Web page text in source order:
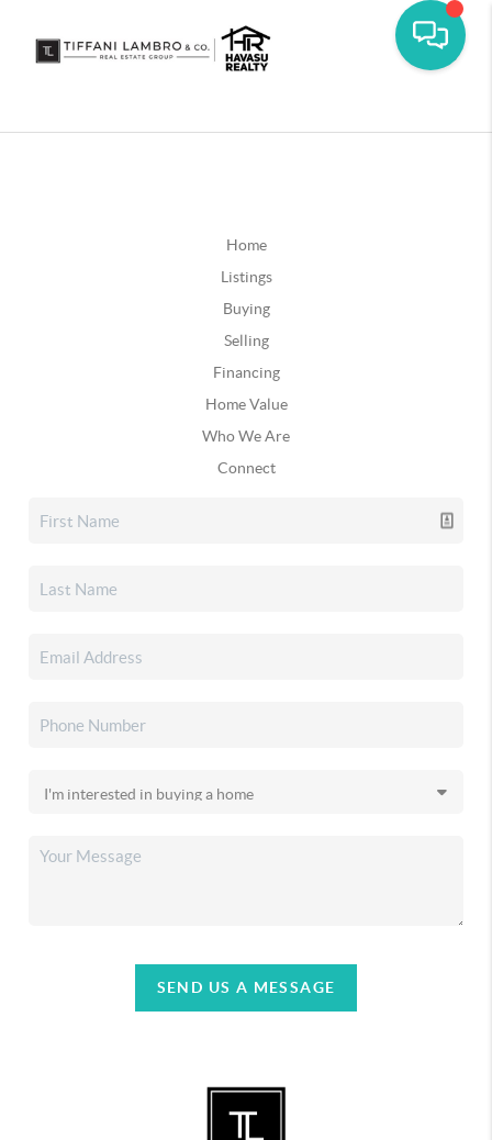
Home
Listings
Buying
Selling
Financing
Home Value
Who We Are
Connect
SEND US A MESSAGE